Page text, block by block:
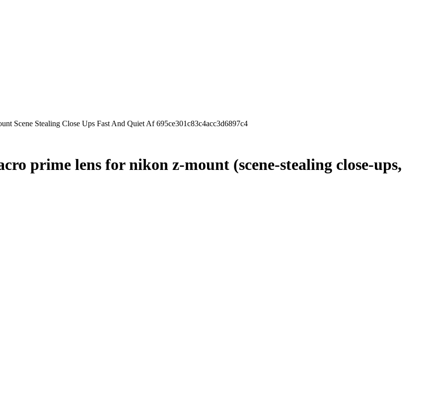
Scene Stealing Close Ups Fast And Quiet Af 695ce301c83c4acc3d6897c4
prime lens for nikon z-mount (scene-stealing close-ups,